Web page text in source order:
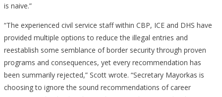
is naive.”
“The experienced civil service staff within CBP, ICE and DHS have
provided multiple options to reduce the illegal entries and
reestablish some semblance of border security through proven
programs and consequences, yet every recommendation has
been summarily rejected,” Scott wrote. “Secretary Mayorkas is
choosing to ignore the sound recommendations of career